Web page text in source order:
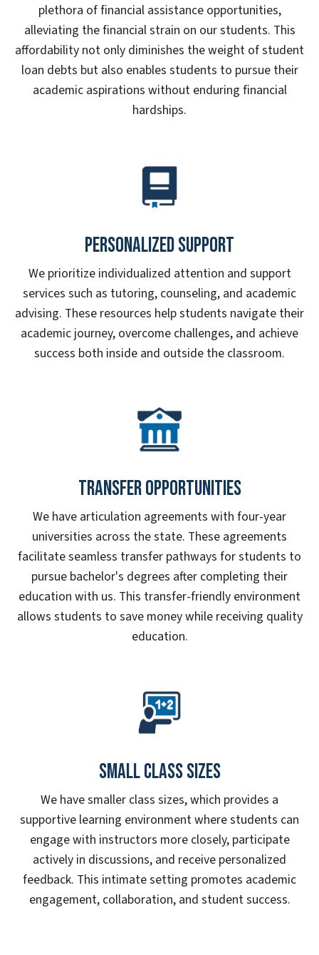
plethora of financial assistance opportunities,
alleviating the financial strain on our students. This
affordability not only diminishes the weight of student
loan debts but also enables students to pursue their
academic aspirations without enduring financial
hardships.
Personalized Support
We prioritize individualized attention and support
services such as tutoring, counseling, and academic
advising. These resources help students navigate their
academic journey, overcome challenges, and achieve
success both inside and outside the classroom.
Transfer Opportunities
We have articulation agreements with four-year
universities across the state. These agreements
facilitate seamless transfer pathways for students to
pursue bachelor's degrees after completing their
education with us. This transfer-friendly environment
allows students to save money while receiving quality
education.
Small Class Sizes
We have smaller class sizes, which provides a
supportive learning environment where students can
engage with instructors more closely, participate
actively in discussions, and receive personalized
feedback. This intimate setting promotes academic
engagement, collaboration, and student success.